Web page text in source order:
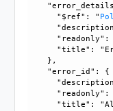
      "$ref": "
"readonly":
"title":
    },
    "error_id": {
"readonly":
"title":